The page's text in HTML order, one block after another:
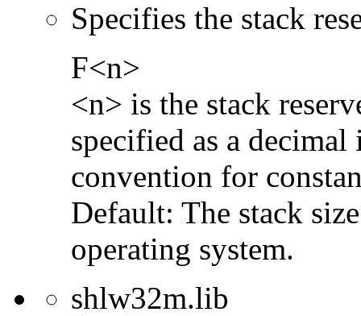
Specifies the stack
F<n>
<n> is the stack
specified as a
convention for
Default: The stack
operating system.
shlw32m.lib